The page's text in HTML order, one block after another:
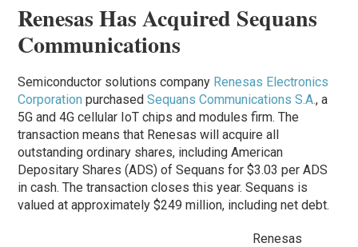
Renesas Has Acquired Sequans
Communications
Semiconductor solutions company Renesas Electronics
Corporation purchasedSequans Communications S.A., a
5G and 4G cellular IoT chips and modules firm. The
transaction means that Renesas will acquire all
outstanding ordinary shares, including American
Depositary Shares (ADS) of Sequans for $3.03 per ADS
in cash. The transaction closes this year. Sequans is
valued at approximately $249 million, including net debt.
Renesas